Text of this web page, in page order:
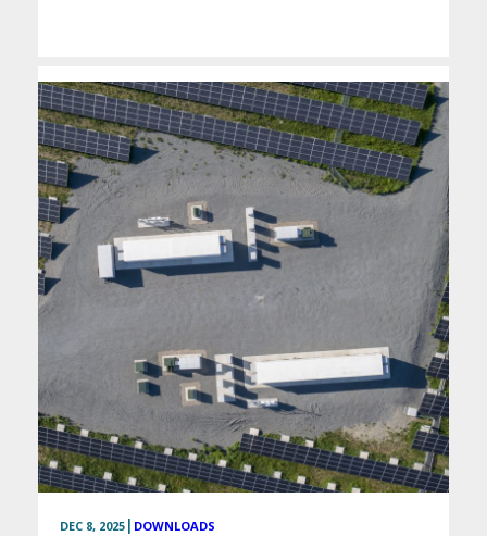
DEC 8, 2025 | DOWNLOADS